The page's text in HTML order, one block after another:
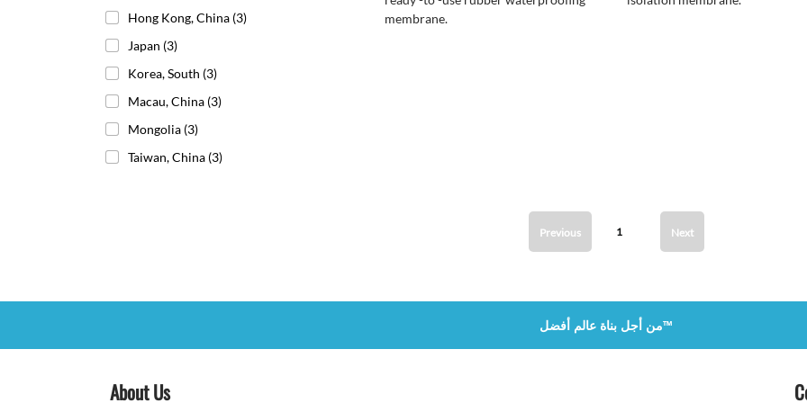
Hong Kong, China (3)
Japan (3)
Korea, South (3)
Macau, China (3)
Mongolia (3)
Taiwan, China (3)
membrane.
Previous 1 Next
من أجل بناة عالم أفضل™
About Us